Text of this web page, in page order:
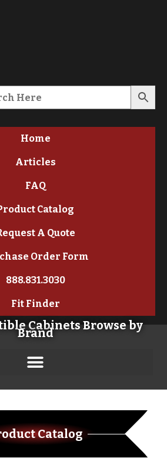
Home
Articles
FAQ
Catalog
A Quote
Order Form
888.831.3030
Fit Finder
Cabinets Browse by
Brand
Catalog